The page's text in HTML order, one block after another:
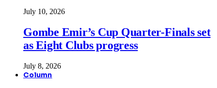
July 10, 2026
Gombe Emir’s Cup Quarter-Finals set
as Eight Clubs progress
July 8, 2026
Column